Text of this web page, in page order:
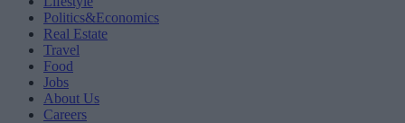
Politics&Economics
Real Estate
Travel
Food
Jobs
About Us
Careers